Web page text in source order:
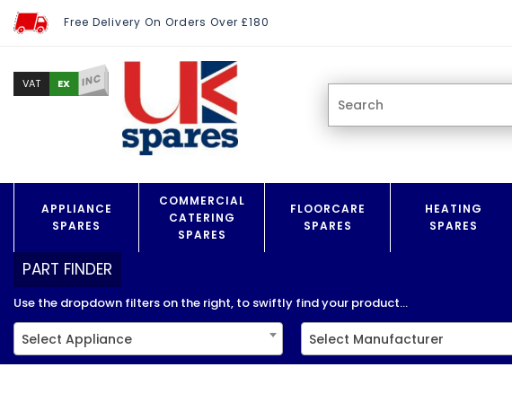
Free Delivery On Orders Over £180
VAT EX INC
APPLIANCE
SPARES
COMMERCIAL
CATERING
SPARES
FLOORCARE
SPARES
HEATING
SPARES
PART FINDER
Use the dropdown filters on the right, to swiftly find your product...
Select Appliance Select Manufacturer